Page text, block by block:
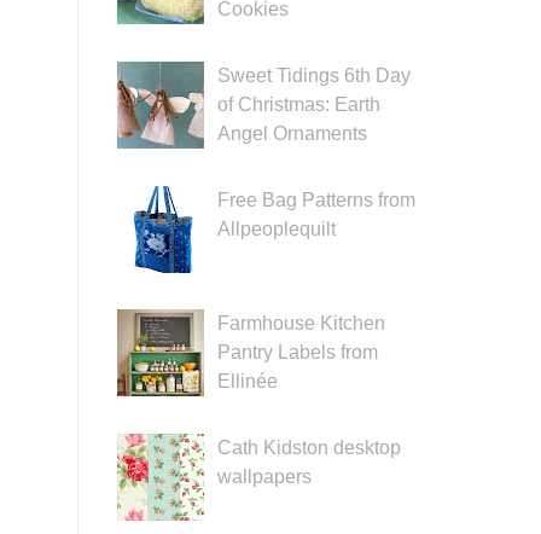
Cookies
Sweet Tidings 6th Day
of Christmas: Earth
Angel Ornaments
Free Bag Patterns from
Allpeoplequilt
Farmhouse Kitchen
Pantry Labels from
Ellinée
Cath Kidston desktop
wallpapers